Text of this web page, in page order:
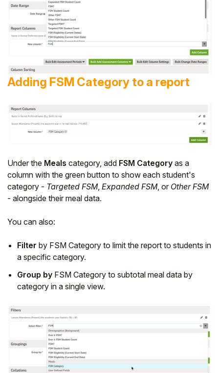
Adding FSM Category to a report
Under the Meals category, add FSM Category as a
column with the green button to show each student's
category - Targeted FSM, Expanded FSM, or Other FSM
- alongside their meal data.
You can also:
Filter by FSM Category to limit the report to students in
a specific category.
Group by FSM Category to subtotal meal data by
category in a single view.